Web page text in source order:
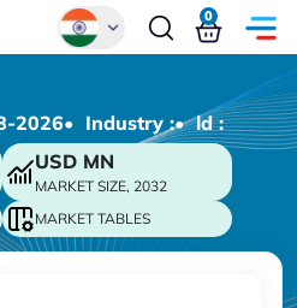
Chinese
Japanese
Korean
German
0
2026• Industry :• ld :
USD MN
MARKET SIZE, 2032
MARKET TABLES